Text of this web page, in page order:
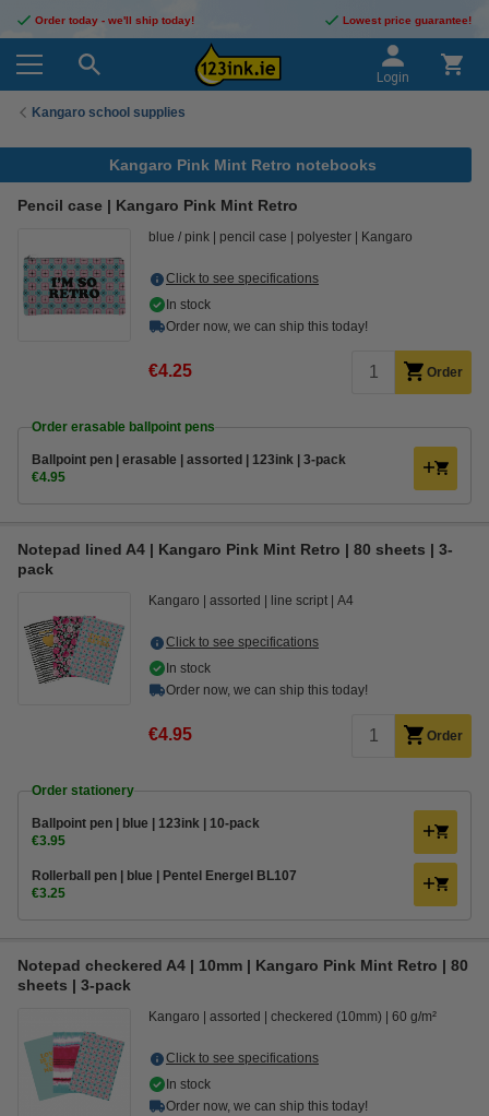
Order today - we'll ship today! Lowest price guarantee!
Login
Kangaro school supplies
Kangaro Pink Mint Retro notebooks
Pencil case | Kangaro Pink Mint Retro
blue / pink pencil case polyester Kangaro
Click to see specifications
In stock
Order now, we can ship this today!
€4.25 Order
Order erasable ballpoint pens
Ballpoint pen | erasable | assorted | 123ink | 3-pack
€4.95
Notepad lined A4 | Kangaro Pink Mint Retro | 80 sheets | 3-
pack
Kangaro assorted line script A4
Click to see specifications
In stock
Order now, we can ship this today!
€4.95 Order
Order stationery
Ballpoint pen | blue | 123ink | 10-pack
€3.95
Rollerball pen | blue | Pentel Energel BL107
€3.25
Notepad checkered A4 | 10mm | Kangaro Pink Mint Retro | 80
sheets | 3-pack
Kangaro assorted checkered (10mm) 60 g/m²
Click to see specifications
In stock
Order now, we can ship this today!